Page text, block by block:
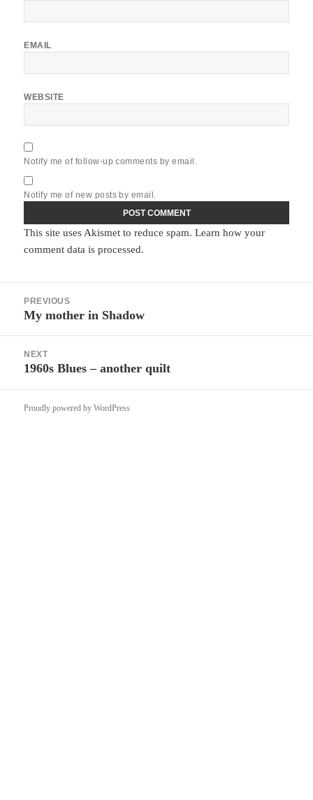
EMAIL
WEBSITE
Notify me of follow-up comments by email.
Notify me of new posts by email.
This site uses Akismet to reduce spam.Learn how your
comment data is processed.
navigation
PREVIOUS
Previous
My mother in Shadow
NEXT
Next
1960s Blues – another quilt
Proudly powered by WordPress